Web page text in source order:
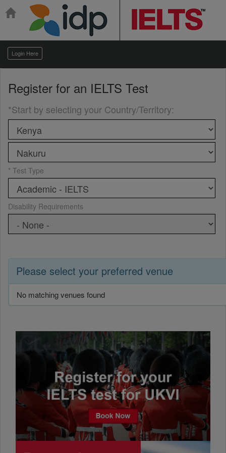
Login Here
Register for an IELTS Test
*Start by selecting your Country/Territory:
* Test Type
Disability Requirements
Please select your preferred venue
No matching venues found